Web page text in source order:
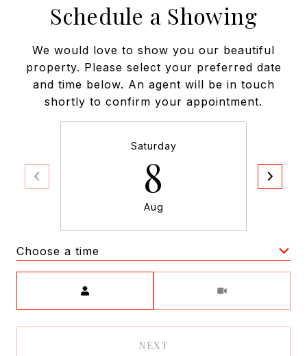
Schedule a Showing
We would love to show you our beautiful
property. Please select your preferred date
and time below. An agent will be in touch
shortly to confirm your appointment.
Saturday
8
Aug
Choose a time
NEXT